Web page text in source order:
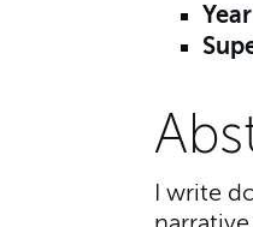
I write